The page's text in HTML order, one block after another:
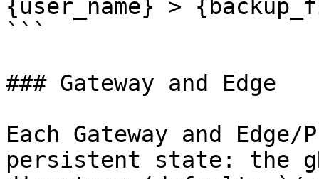
{user_name} >
```
### Gateway and Edge
Each Gateway and
persistent state: the